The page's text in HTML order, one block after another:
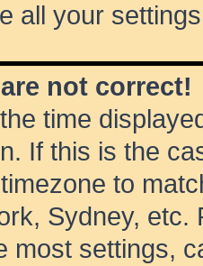
all your
not correct!
time
If this is the
to
Sydney,
most settings,